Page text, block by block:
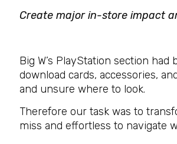
Create major in-store impact
Big W’s PlayStation section
download cards, accessories,
and unsure where to look.
Therefore our task was to
miss and effortless to navigate